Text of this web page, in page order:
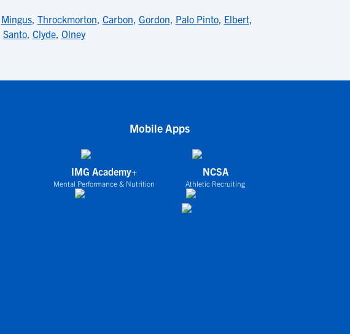
Mingus, Throckmorton, Carbon, Gordon, Palo Pinto, Elbert,
Santo, Clyde, Olney
Mobile Apps
IMG Academy+
Mental Performance & Nutrition
NCSA
Athletic Recruiting